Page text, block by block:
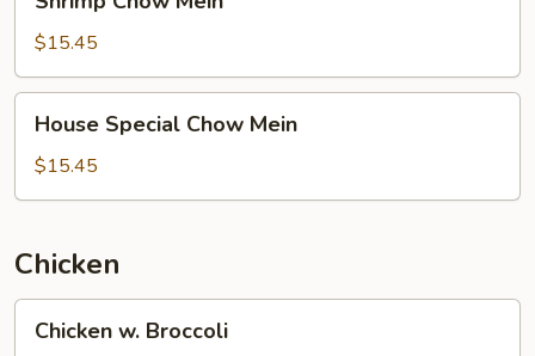
Chow
Mein
$15.45
Special
Chow
Mein
House Special Chow Mein
$15.45
Chicken
Chicken w. Broccoli